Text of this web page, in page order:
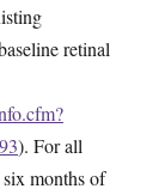
retinal
). For all
months of